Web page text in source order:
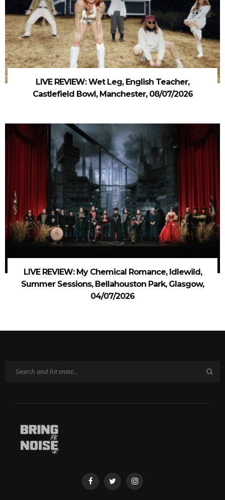
LIVE REVIEW: Wet Leg, English Teacher,
Castlefield Bowl, Manchester, 08/07/2026
LIVE REVIEW: My Chemical Romance, Idlewild,
Summer Sessions, Bellahouston Park, Glasgow,
04/07/2026